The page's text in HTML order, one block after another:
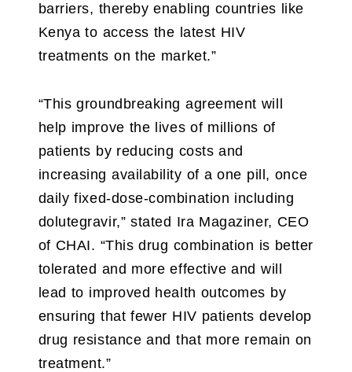
barriers, thereby enabling countries like
Kenya to access the latest HIV
treatments on the market.”
“This groundbreaking agreement will
help improve the lives of millions of
patients by reducing costs and
increasing availability of a one pill, once
daily fixed-dose-combination including
dolutegravir,” stated Ira Magaziner, CEO
of CHAI. “This drug combination is better
tolerated and more effective and will
lead to improved health outcomes by
ensuring that fewer HIV patients develop
drug resistance and that more remain on
treatment.”